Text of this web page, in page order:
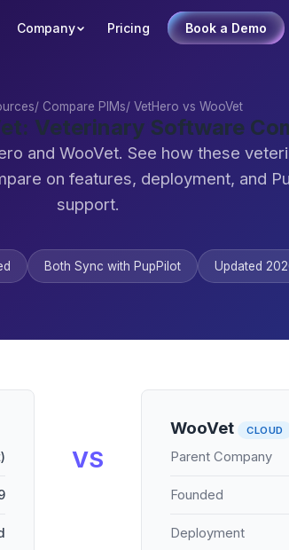
Company Pricing Book a Demo
/ Compare PIMs/ VetHero vs WooVet
Veterinary Software
and WooVet. See how these
on features, deployment, and
support.
Both Sync with PupPilot Updated
VS
WooVet CLOUD
Parent Company
Founded
Deployment